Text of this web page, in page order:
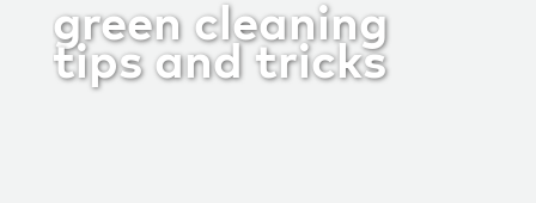
green cleaning
tips and tricks